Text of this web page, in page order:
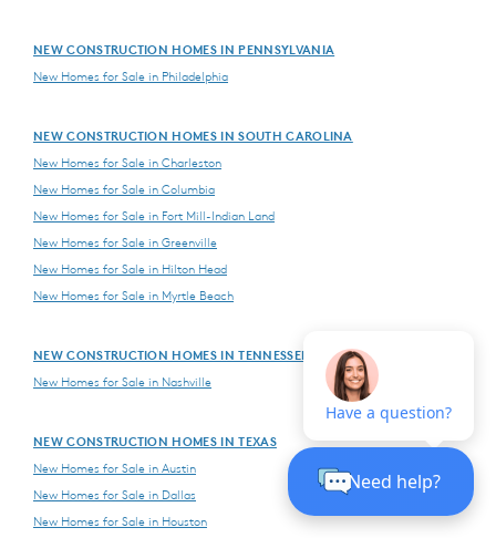
NEW CONSTRUCTION HOMES IN PENNSYLVANIA
New Homes for Sale in Philadelphia
NEW CONSTRUCTION HOMES IN SOUTH CAROLINA
New Homes for Sale in Charleston
New Homes for Sale in Columbia
New Homes for Sale in Fort Mill-Indian Land
New Homes for Sale in Greenville
New Homes for Sale in Hilton Head
New Homes for Sale in Myrtle Beach
NEW CONSTRUCTION HOMES IN TENNESSEE
New Homes for Sale in Nashville
NEW CONSTRUCTION HOMES IN TEXAS
New Homes for Sale in Austin
New Homes for Sale in Dallas
New Homes for Sale in Houston